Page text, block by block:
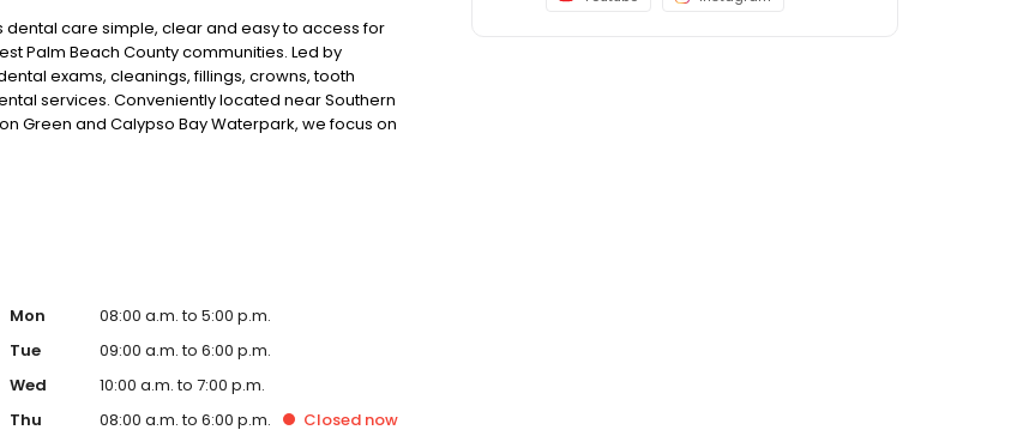
dental care simple, clear and easy to access for
Palm Beach County communities. Led by
exams, cleanings, fillings, crowns, tooth
services. Conveniently located near Southern
Green and Calypso Bay Waterpark, we focus on
you. New patients and walk-ins welcome.
Mon
08:00 a.m. to 5:00 p.m.
Tue
09:00 a.m. to 6:00 p.m.
Wed
10:00 a.m. to 7:00 p.m.
Thu
08:00 a.m. to 6:00 p.m. Closed now